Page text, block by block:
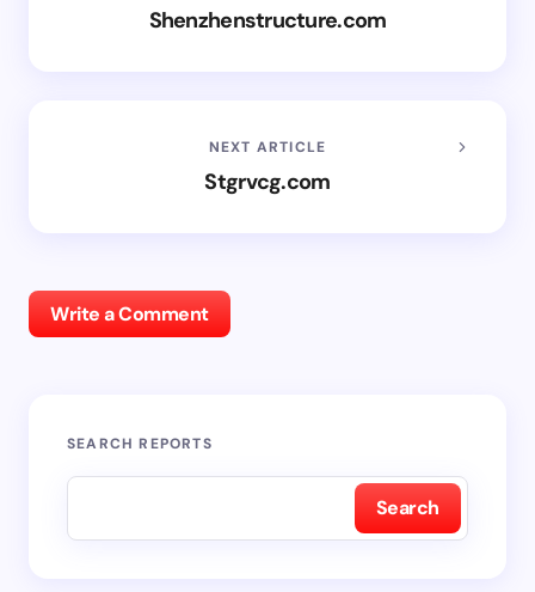
Shenzhenstructure.com
NEXT ARTICLE
Stgrvcg.com
Write a Comment
SEARCH REPORTS
Search